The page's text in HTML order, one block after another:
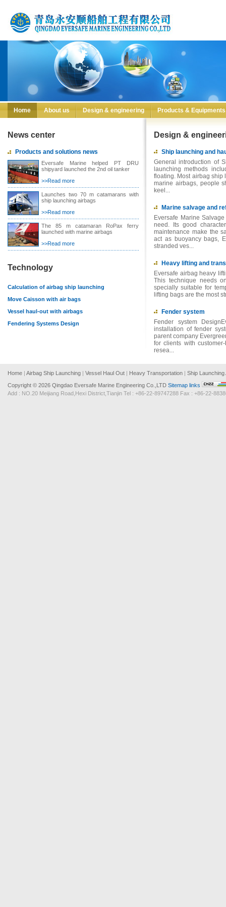
Home About us Design & engineering Products & Equipments
News center
Products and solutions news
Eversafe Marine helped PT DRU
shipyard launched the 2nd oil tanker
>>Read more
Launches two 70 m catamarans with
ship launching airbags
>>Read more
The 85 m catamaran RoPax ferry
launched with marine airbags
>>Read more
Technology
Calculation of airbag ship launching
Move Caisson with air bags
Vessel haul-out with airbags
Fendering Systems Design
Design &
Ship launching and
General introduction of
launching methods
floating. Most airbag ship
marine airbags, people
keel...
Marine salvage and
Eversafe Marine
need. Its good
maintenance make the
act as buoyancy bags,
stranded ves...
Heavy lifting and
Eversafe airbag heavy
This technique needs
specially suitable for
lifting bags are the most
Fender system
Fender system
installation of fender
parent company
for clients with
resea...
Home | Airbag Ship Launching | Vessel Haul Out | Heavy Transportation | Ship Launching
Copyright © 2026 Qingdao Eversafe Marine Engineering Co.,LTD Sitemap links
Add : NO.20 Meijiang Road,Hexi District,Tianjin Tel : +86-22-89747288 Fax : +86-22-